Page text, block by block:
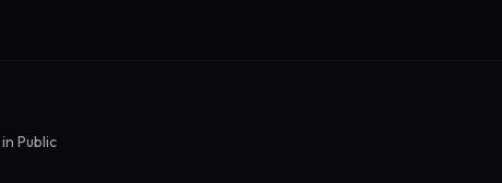
Public